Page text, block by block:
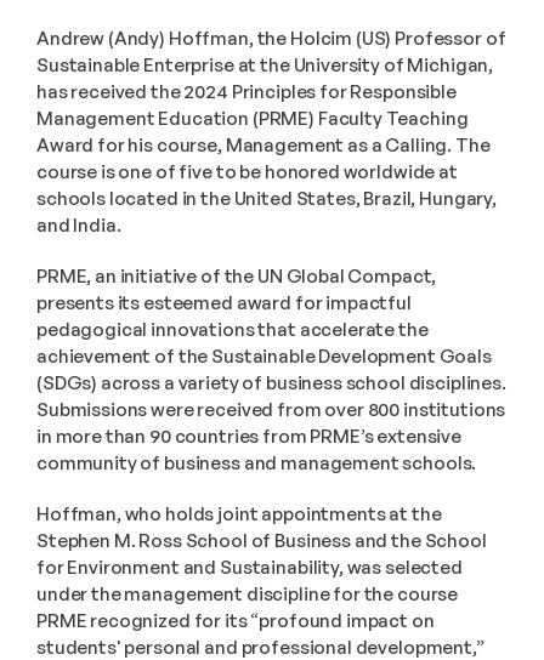
Andrew (Andy) Hoffman, the Holcim (US) Professor of
Sustainable Enterprise at the University of Michigan,
has received the 2024 Principles for Responsible
Management Education (PRME) Faculty Teaching
Award for his course, Management as a Calling. The
course is one of five to be honored worldwide at
schools located in the United States, Brazil, Hungary,
and India.
PRME, an initiative of the UN Global Compact,
presents its esteemed award for impactful
pedagogical innovations that accelerate the
achievement of the Sustainable Development Goals
(SDGs) across a variety of business school disciplines.
Submissions were received from over 800 institutions
in more than 90 countries from PRME’s extensive
community of business and management schools.
Hoffman, who holds joint appointments at the
Stephen M. Ross School of Business and the School
for Environment and Sustainability, was selected
under the management discipline for the course
PRME recognized for its “profound impact on
students' personal and professional development,”